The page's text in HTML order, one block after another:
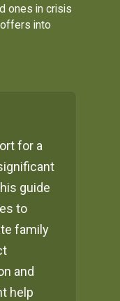
ones in crisis
into
for a
guide
to
family
and
help